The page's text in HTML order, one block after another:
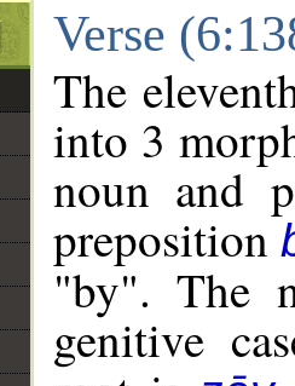
Verse
The
into 3
noun and
preposition
"by". The
genitive